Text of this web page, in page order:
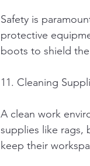
Safety is
protective
boots to shield
11. Cleaning
A clean work
supplies like rags,
keep their